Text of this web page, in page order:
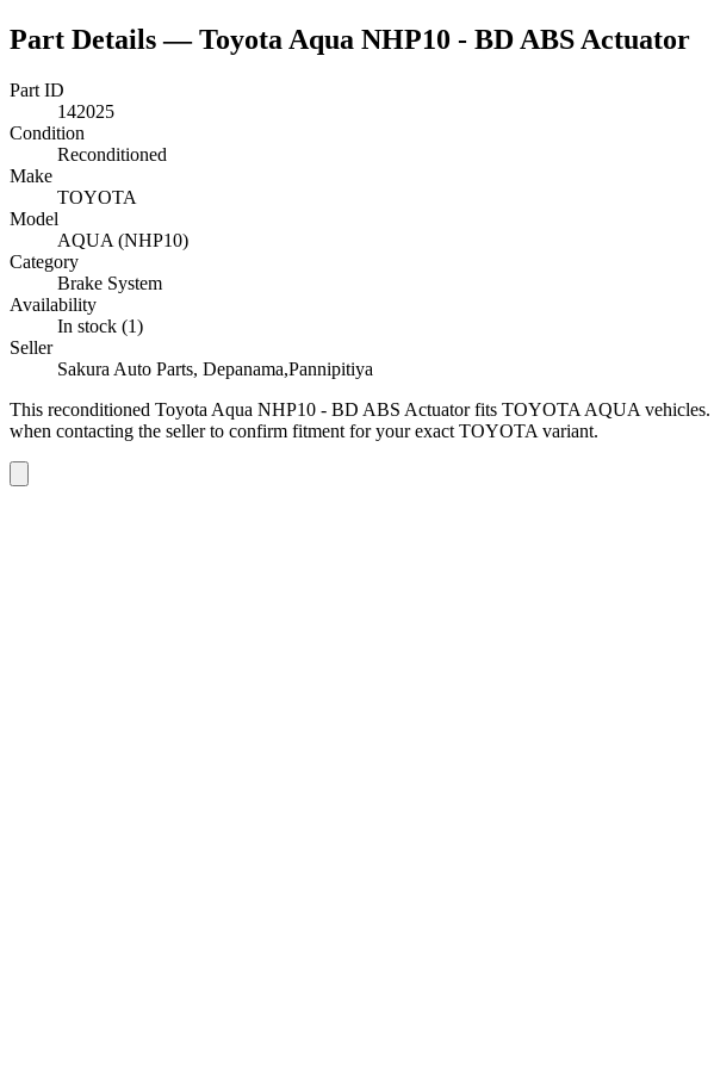
Part Details —Toyota Aqua NHP10 - BD ABS Actuator
Part ID
142025
Condition
Reconditioned
Make
TOYOTA
Model
AQUA (NHP10)
Category
Brake System
Availability
In stock (1)
Seller
Sakura Auto Parts, Depanama,Pannipitiya
This reconditioned Toyota Aqua NHP10 - BD ABS Actuatorfits TOYOTA AQUA vehicles.
when contacting the seller to confirm fitment for your exact TOYOTA variant.